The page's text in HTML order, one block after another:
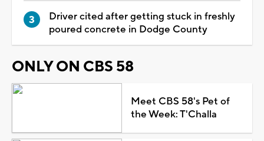
Driver cited after getting stuck in freshly
poured concrete in Dodge County
ONLY ON CBS 58
Meet CBS 58's Pet of
the Week: T'Challa